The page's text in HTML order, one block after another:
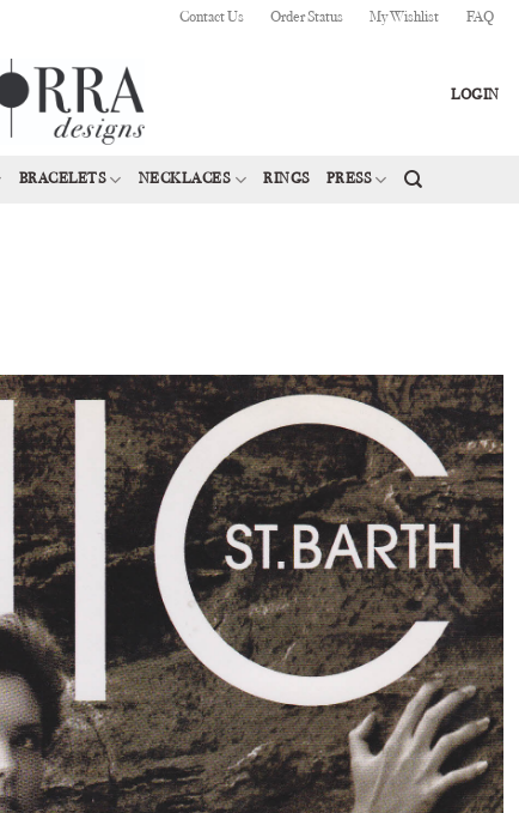
Contact Us Order Status My Wishlist FAQ
LOGIN
BRACELETS NECKLACES RINGS PRESS